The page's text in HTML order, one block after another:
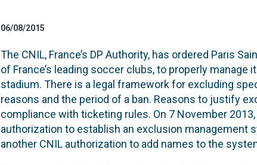
06/08/2015
The CNIL, France’s DP Authority, has ordered Paris
of France’s leading soccer clubs, to properly
stadium. There is a legal framework for excluding
reasons and the period of a ban. Reasons to justify
compliance with ticketing rules. On 7 November 2013,
authorization to establish an exclusion management
another CNIL authorization to add names to the